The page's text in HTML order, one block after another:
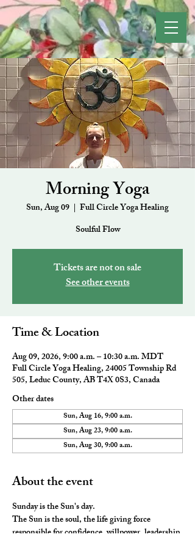
Morning Yoga
Sun, Aug 09
  |
Full Circle Yoga Healing
Soulful Flow
Tickets are not on sale
See other events
Time & Location
Aug 09, 2026, 9:00 a.m. – 10:30 a.m. MDT
Full Circle Yoga Healing, 24005 Township Rd
505, Leduc County, AB T4X 0S3, Canada
Other dates
Sun, Aug 16, 9:00 a.m.
Sun, Aug 23, 9:00 a.m.
Sun, Aug 30, 9:00 a.m.
About the event
Sunday is the Sun's day.
The Sun is the soul, the life giving force
responsible for confidence, willpower, leadership